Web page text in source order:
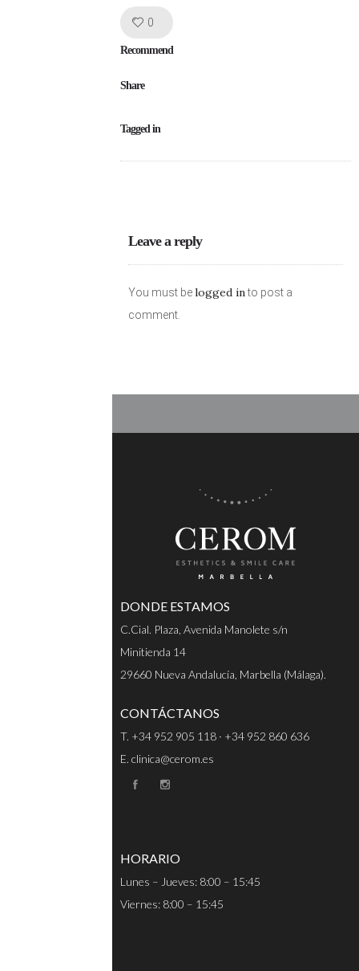
0
Recommend
Share
Tagged in
Leave a reply
You must belogged into post a
comment.
DONDE ESTAMOS
C.Cial. Plaza, Avenida Manolete s/n
Minitienda 14
29660 Nueva Andalucía, Marbella (Málaga).
CONTÁCTANOS
T. +34 952 905 118 · +34 952 860 636
E. clinica@cerom.es
HORARIO
Lunes – Jueves: 8:00 – 15:45
Viernes: 8:00 – 15:45